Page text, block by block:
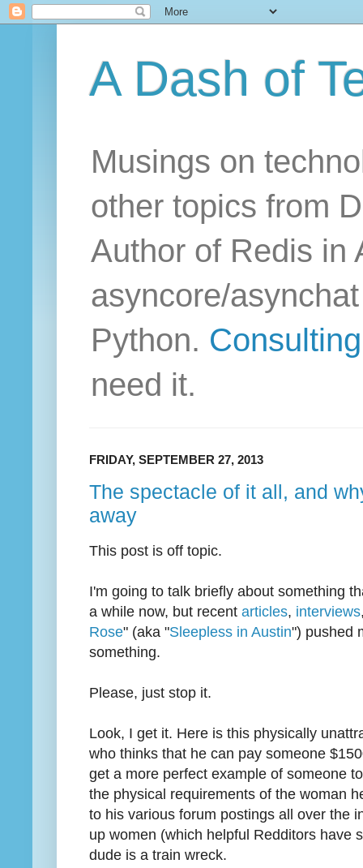
A Dash of
Musings on
other topics from
Author of Redis in
asyncore/
Python. Consulting
need it.
FRIDAY, SEPTEMBER 27, 2013
The spectacle of it all, and
away
This post is off topic.
I'm going to talk briefly about something
a while now, but recent articles, interviews
Rose" (aka "Sleepless in Austin") pushed
something.
Please, just stop it.
Look, I get it. Here is this physically
who thinks that he can pay someone
get a more perfect example of someone
the physical requirements of the woman
to his various forum postings all over the
up women (which helpful Redditors have
dude is a train wreck.